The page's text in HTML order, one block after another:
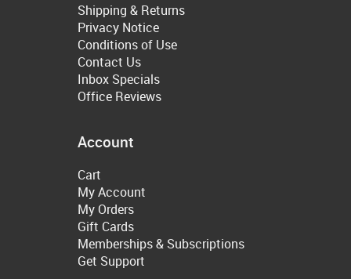
Shipping & Returns
Privacy Notice
Conditions of Use
Contact Us
Inbox Specials
Office Reviews
Account
Cart
My Account
My Orders
Gift Cards
Memberships & Subscriptions
Get Support